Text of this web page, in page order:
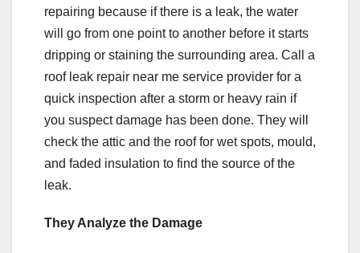
repairing because if there is a leak, the water
will go from one point to another before it starts
dripping or staining the surrounding area. Call a
roof leak repair near me service provider for a
quick inspection after a storm or heavy rain if
you suspect damage has been done. They will
check the attic and the roof for wet spots, mould,
and faded insulation to find the source of the
leak.
They Analyze the Damage